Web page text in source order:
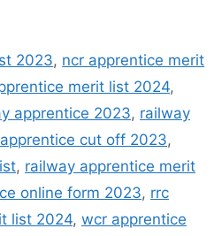
2023, ncr apprentice merit
merit list 2024,
apprentice 2023, railway
cut off 2023,
, railway apprentice merit
online form 2023, rrc
list 2024, wcr apprentice